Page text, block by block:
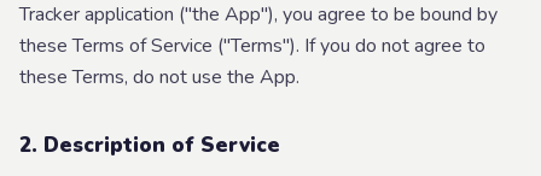
Tracker application ("the App"), you agree to be bound by
these Terms of Service ("Terms"). If you do not agree to
these Terms, do not use the App.
2. Description of Service